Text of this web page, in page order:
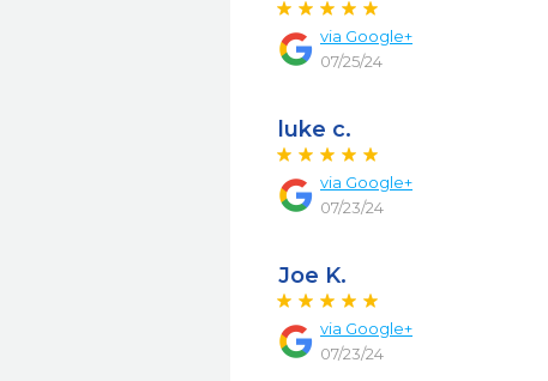
via Google+
07/25/24
luke c.
via Google+
07/23/24
Joe K.
via Google+
07/23/24